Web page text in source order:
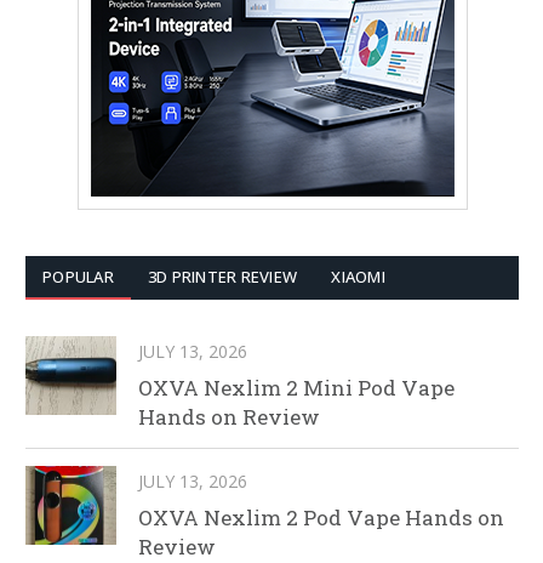
POPULAR 3D PRINTER REVIEW XIAOMI
JULY 13, 2026
OXVA Nexlim 2 Mini Pod Vape
Hands on Review
JULY 13, 2026
OXVA Nexlim 2 Pod Vape Hands on
Review